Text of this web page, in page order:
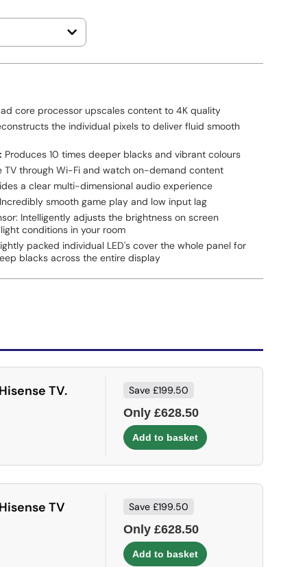
core processor upscales content to 4K quality
the individual pixels to deliver fluid smooth
Produces 10 times deeper blacks and vibrant colours
TV through Wi-Fi and watch on-demand content
a clear multi-dimensional audio experience
smooth game play and low input lag
Intelligently adjusts the brightness on screen
conditions in your room
packed individual LED's cover the whole panel for
blacks across the entire display
TV. Save £199.50
Only £628.50
TV Save £199.50
Only £628.50